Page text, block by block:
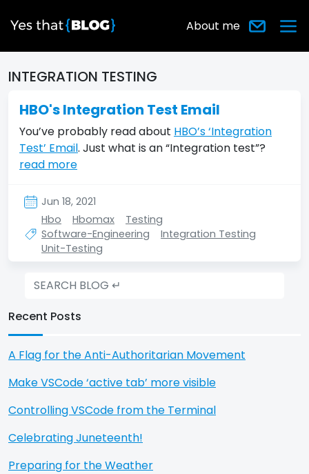
About me
INTEGRATION TESTING
HBO's Integration Test Email
You’ve probably read about HBO’s ‘Integration
Test’ Email. Just what is an “Integration test”?
read more
Jun 18, 2021
Hbo
Hbomax
Testing
Software-Engineering
Integration Testing
Unit-Testing
Recent Posts
A Flag for the Anti-Authoritarian Movement
Make VSCode ‘active tab’ more visible
Controlling VSCode from the Terminal
Celebrating Juneteenth!
Preparing for the Weather